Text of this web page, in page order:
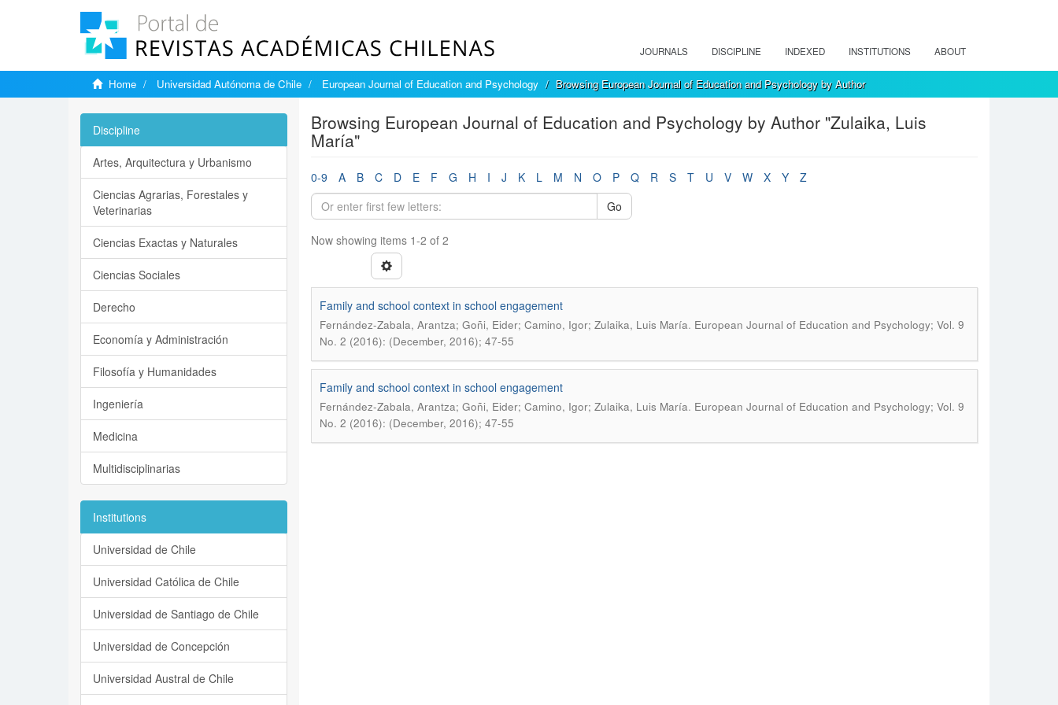
JOURNALS DISCIPLINE INDEXED INSTITUTIONS ABOUT
Home Universidad Autónoma de Chile European Journal of Education and Psychology Browsing European Journal of Education and Psychology by Author
Browsing European Journal of Education and Psychology by Author "Zulaika, Luis
María"
0-9 A B C D E F G H I J K L M N O P Q R S T U V W X Y
Z
Go
Now showing items 1-2 of 2
Family and school context in school engagement
Fernández-Zabala, Arantza; Goñi, Eider; Camino, Igor; Zulaika, Luis María. European Journal of Education and Psychology; Vol. 9
No. 2 (2016): (December, 2016); 47-55
Family and school context in school engagement
Fernández-Zabala, Arantza; Goñi, Eider; Camino, Igor; Zulaika, Luis María. European Journal of Education and Psychology; Vol. 9
No. 2 (2016): (December, 2016); 47-55
Discipline
Artes, Arquitectura y Urbanismo
Ciencias Agrarias, Forestales y
Veterinarias
Ciencias Exactas y Naturales
Ciencias Sociales
Derecho
Economía y Administración
Filosofía y Humanidades
Ingeniería
Medicina
Multidisciplinarias
Institutions
Universidad de Chile
Universidad Católica de Chile
Universidad de Santiago de Chile
Universidad de Concepción
Universidad Austral de Chile